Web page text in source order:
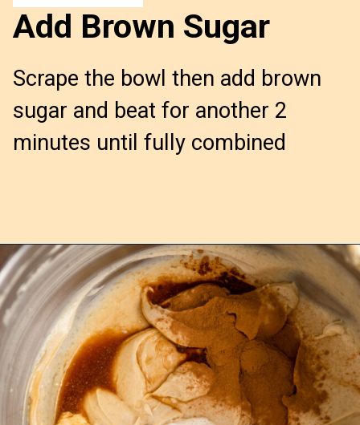
Scrape the bowl then add brown
sugar and beat for another 2
minutes until fully combined
Add Brown Sugar